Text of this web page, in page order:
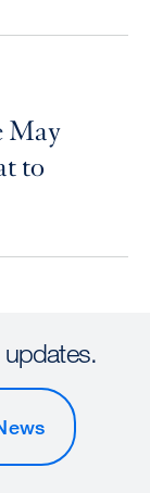
May
to